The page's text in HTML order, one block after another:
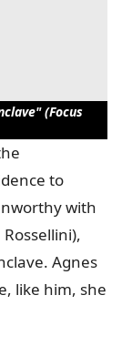
(Focus
to
with
Agnes
like him, she